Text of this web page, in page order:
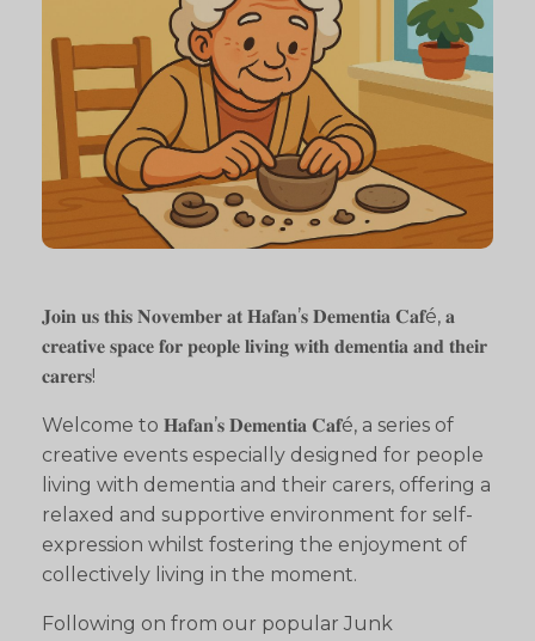
𝐉𝐨𝐢𝐧 𝐮𝐬 𝐭𝐡𝐢𝐬 𝐍𝐨𝐯𝐞𝐦𝐛𝐞𝐫 𝐚𝐭 𝐇𝐚𝐟𝐚𝐧’𝐬 𝐃𝐞𝐦𝐞𝐧𝐭𝐢𝐚 𝐂𝐚𝐟é, 𝐚
𝐜𝐫𝐞𝐚𝐭𝐢𝐯𝐞 𝐬𝐩𝐚𝐜𝐞 𝐟𝐨𝐫 𝐩𝐞𝐨𝐩𝐥𝐞 𝐥𝐢𝐯𝐢𝐧𝐠 𝐰𝐢𝐭𝐡 𝐝𝐞𝐦𝐞𝐧𝐭𝐢𝐚 𝐚𝐧𝐝 𝐭𝐡𝐞𝐢𝐫
𝐜𝐚𝐫𝐞𝐫𝐬!
Welcome to 𝐇𝐚𝐟𝐚𝐧’𝐬 𝐃𝐞𝐦𝐞𝐧𝐭𝐢𝐚 𝐂𝐚𝐟é, a series of
creative events especially designed for people
living with dementia and their carers, offering a
relaxed and supportive environment for self-
expression whilst fostering the enjoyment of
collectively living in the moment.
Following on from our popular Junk